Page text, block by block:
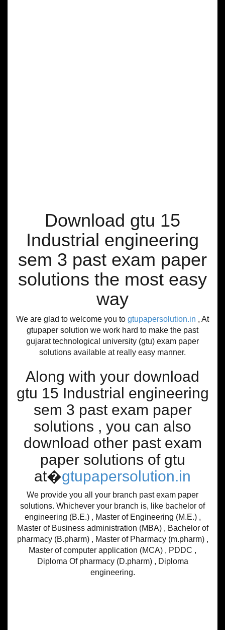
Download gtu 15
Industrial engineering
sem 3 past exam paper
solutions the most easy
way
We are glad to welcome you to gtupapersolution.in , At
gtupaper solution we work hard to make the past
gujarat technological university (gtu) exam paper
solutions available at really easy manner.
Along with your download
gtu 15 Industrial engineering
sem 3 past exam paper
solutions , you can also
download other past exam
paper solutions of gtu
at�gtupapersolution.in
We provide you all your branch past exam paper
solutions. Whichever your branch is, like bachelor of
engineering (B.E.) , Master of Engineering (M.E.) ,
Master of Business administration (MBA) , Bachelor of
pharmacy (B.pharm) , Master of Pharmacy (m.pharm) ,
Master of computer application (MCA) , PDDC ,
Diploma Of pharmacy (D.pharm) , Diploma
engineering.